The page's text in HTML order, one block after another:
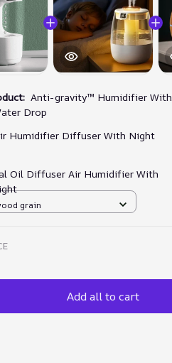
Anti-gravity™ Humidifier With
Drop
Humidifier Diffuser With Night
Oil Diffuser Air Humidifier With
grain
Add all to cart